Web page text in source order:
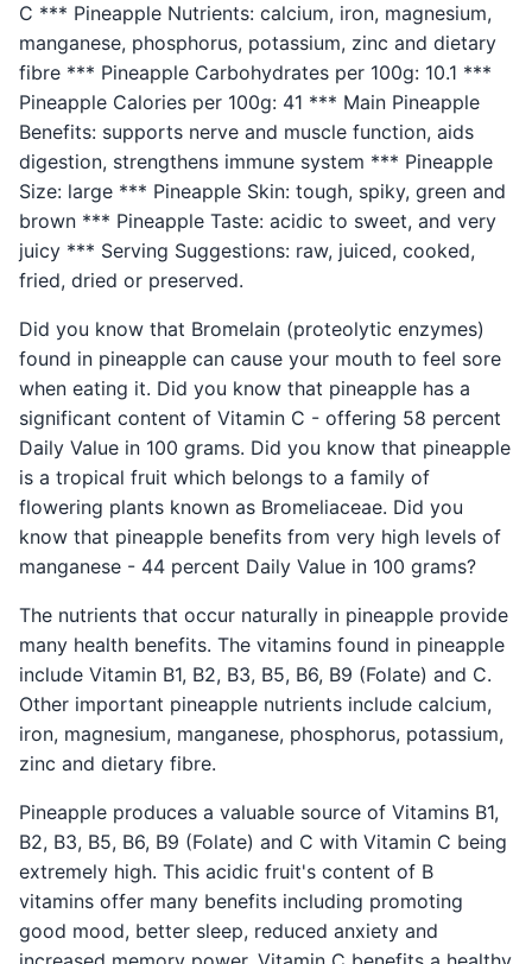
C *** Pineapple Nutrients: calcium, iron, magnesium,
manganese, phosphorus, potassium, zinc and dietary
fibre *** Pineapple Carbohydrates per 100g: 10.1 ***
Pineapple Calories per 100g: 41 *** Main Pineapple
Benefits: supports nerve and muscle function, aids
digestion, strengthens immune system *** Pineapple
Size: large *** Pineapple Skin: tough, spiky, green and
brown *** Pineapple Taste: acidic to sweet, and very
juicy *** Serving Suggestions: raw, juiced, cooked,
fried, dried or preserved.
Did you know that Bromelain (proteolytic enzymes)
found in pineapple can cause your mouth to feel sore
when eating it. Did you know that pineapple has a
significant content of Vitamin C - offering 58 percent
Daily Value in 100 grams. Did you know that pineapple
is a tropical fruit which belongs to a family of
flowering plants known as Bromeliaceae. Did you
know that pineapple benefits from very high levels of
manganese - 44 percent Daily Value in 100 grams?
The nutrients that occur naturally in pineapple provide
many health benefits. The vitamins found in pineapple
include Vitamin B1, B2, B3, B5, B6, B9 (Folate) and C.
Other important pineapple nutrients include calcium,
iron, magnesium, manganese, phosphorus, potassium,
zinc and dietary fibre.
Pineapple produces a valuable source of Vitamins B1,
B2, B3, B5, B6, B9 (Folate) and C with Vitamin C being
extremely high. This acidic fruit's content of B
vitamins offer many benefits including promoting
good mood, better sleep, reduced anxiety and